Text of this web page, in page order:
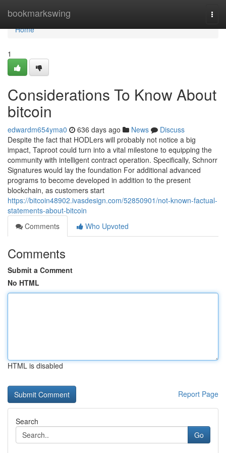
bookmarkswing
Home
Home
1
Considerations To Know About
bitcoin
edwardm654yma0 636 days ago News
Discuss
Despite the fact that HODLers will probably not notice a big
impact, Taproot could turn into a vital milestone to equipping the
community with intelligent contract operation. Specifically, Schnorr
Signatures would lay the foundation For additional advanced
programs to become developed in addition to the present
blockchain, as customers start
https://bitcoin48902.ivasdesign.com/52850901/not-known-factual-
statements-about-bitcoin
Comments
Who Upvoted
Comments
Submit a Comment
No HTML
HTML is disabled
Report Page
Search
Go